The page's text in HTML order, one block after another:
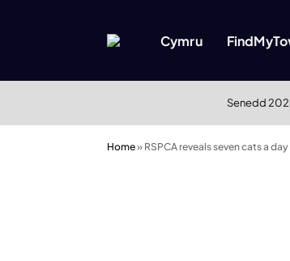
Cymru
Senedd
Home» RSPCA reveals seven cats a